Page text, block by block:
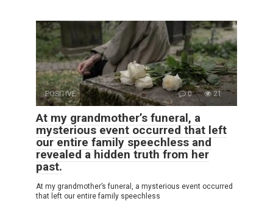
POSITIVE 0 21
At my grandmother’s funeral, a
mysterious event occurred that left
our entire family speechless and
revealed a hidden truth from her
past.
At my grandmother’s funeral, a mysterious event occurred
that left our entire family speechless